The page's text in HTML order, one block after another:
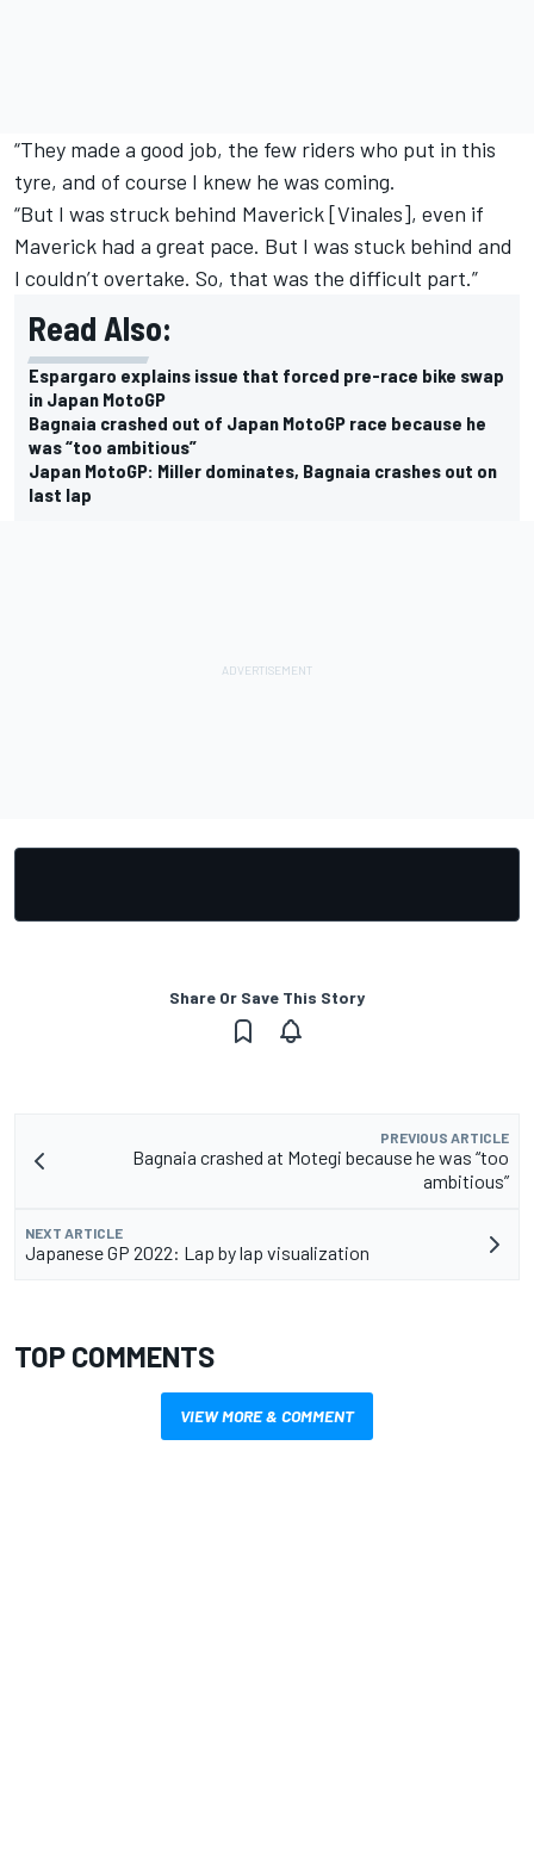
“They made a good job, the few riders who put in this
tyre, and of course I knew he was coming.
“But I was struck behind Maverick [Vinales], even if
Maverick had a great pace. But I was stuck behind and
I couldn’t overtake. So, that was the difficult part.”
Read Also:
Espargaro explains issue that forced pre-race bike swap
in Japan MotoGP
Bagnaia crashed out of Japan MotoGP race because he
was “too ambitious”
Japan MotoGP: Miller dominates, Bagnaia crashes out on
last lap
Share Or Save This Story
PREVIOUS ARTICLE
Bagnaia crashed at Motegi because he was “too
ambitious”
NEXT ARTICLE
Japanese GP 2022: Lap by lap visualization
TOP COMMENTS
VIEW MORE & COMMENT